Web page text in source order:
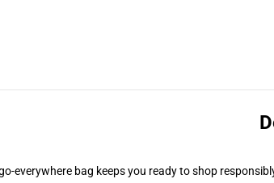
everywhere bag keeps you ready to shop